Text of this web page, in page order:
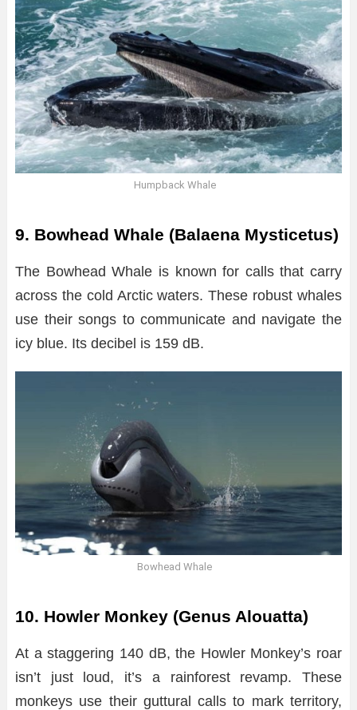
Humpback Whale
9. Bowhead Whale (Balaena Mysticetus)
The Bowhead Whale is known for calls that carry
across the cold Arctic waters. These robust whales
use their songs to communicate and navigate the
icy blue. Its decibel is 159 dB.
Bowhead Whale
10. Howler Monkey (Genus Alouatta)
At a staggering 140 dB, the Howler Monkey’s roar
isn’t just loud, it’s a rainforest revamp. These
monkeys use their guttural calls to mark territory,